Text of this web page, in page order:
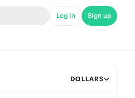
Log in Sign up
DOLLARS